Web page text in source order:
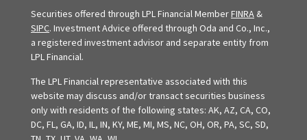
Securities offered through LPL Financial MemberFINRA &
SIPC. Investment Advice offered through Oda and Co., Inc.,
a registered investment advisor and separate entity from
LPL Financial.
The LPL Financial representative associated with this
website may discuss and/or transact securities business
only with residents of the following states: AK, AZ, CA, CO,
DC, FL, GA, ID, IL, IN, KY, ME, MI, MS, NC, OH, OR, PA, SC, SD,